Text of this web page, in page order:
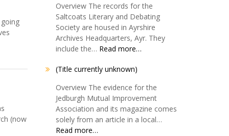
(now
Overview The records for the
Saltcoats Literary and Debating
Society are housed in Ayrshire
Archives Headquarters, Ayr. They
include the… Read more…
(Title currently unknown)
Overview The evidence for the
Jedburgh Mutual Improvement
Association and its magazine comes
solely from an article in a local…
Read more…